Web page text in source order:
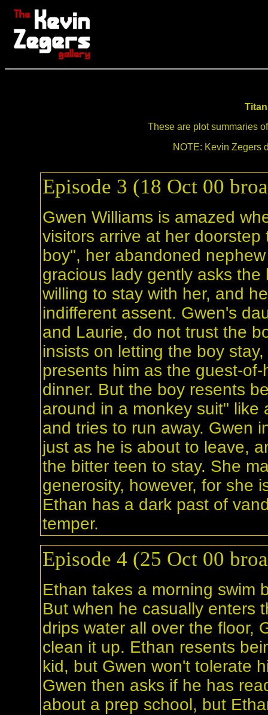
These are plot summaries
NOTE: Kevin Zegers
Episode 3 (18 Oct 00
Gwen Williams is amazed
visitors arrive at her doorstep
boy", her abandoned
gracious lady gently asks the
willing to stay with her, and
indifferent assent. Gwen's
and Laurie, do not trust the
insists on letting the boy
presents him as the guest-
dinner. But the boy resents
around in a monkey suit" like
and tries to run away. Gwen
just as he is about to leave,
the bitter teen to stay. She
generosity, however, for she
Ethan has a dark past of
temper.
Episode 4 (25 Oct 00
Ethan takes a morning swim
But when he casually enters
drips water all over the floor,
clean it up. Ethan resents
kid, but Gwen won't tolerate
Gwen then asks if he has
about a prep school, but